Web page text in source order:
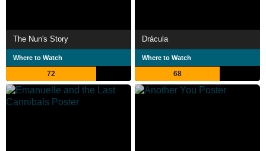
The Nun's Story
Where to Watch
72
Drácula
Where to Watch
68